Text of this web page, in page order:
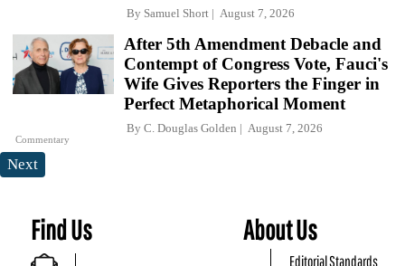
By Samuel Short August 7, 2026
Commentary
After 5th Amendment Debacle and
Contempt of Congress Vote, Fauci's
Wife Gives Reporters the Finger in
Perfect Metaphorical Moment
By C. Douglas Golden August 7, 2026
Next
Find Us About Us
Editorial Standards